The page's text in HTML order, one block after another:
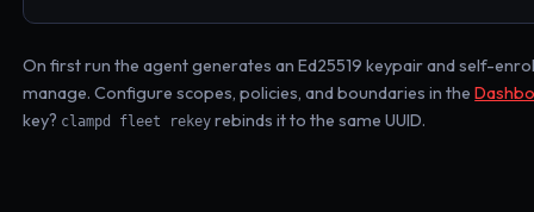
On first run the agent generates an Ed25519 keypair and self-
manage. Configure scopes, policies, and boundaries in the
key? clampd fleet rekey rebinds it to the same UUID.